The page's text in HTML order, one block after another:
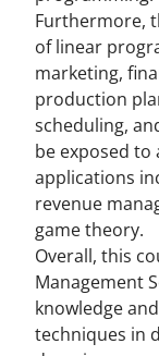
Furthermore,
of linear
marketing,
production
scheduling,
be exposed
applications
revenue
game theory.
Overall, this
Management
knowledge
techniques in